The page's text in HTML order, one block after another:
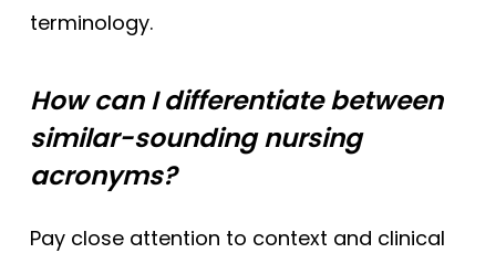
terminology.
How can I differentiate between
similar-sounding nursing
acronyms?
Pay close attention to context and clinical